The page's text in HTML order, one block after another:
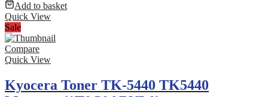
Add to basket
Quick View
Sale
Compare
Quick View
Kyocera Toner TK-5440 TK5440